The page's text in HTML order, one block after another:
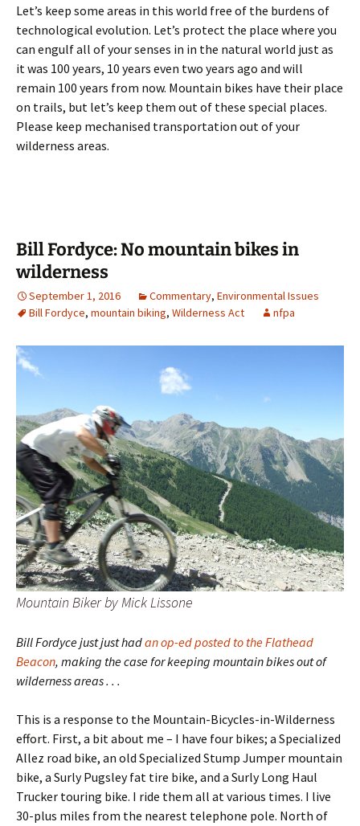
Let’s keep some areas in this world free of the burdens of
technological evolution. Let’s protect the place where you
can engulf all of your senses in in the natural world just as
it was 100 years, 10 years even two years ago and will
remain 100 years from now. Mountain bikes have their place
on trails, but let’s keep them out of these special places.
Please keep mechanised transportation out of your
wilderness areas.
Bill Fordyce: No mountain bikes in
wilderness
September 1, 2016 Commentary, Environmental Issues
Bill Fordyce, mountain biking, Wilderness Act nfpa
Mountain Biker by Mick Lissone
Bill Fordyce just just hadan op-ed posted to the Flathead
Beacon, making the case for keeping mountain bikes out of
wilderness areas . . .
This is a response to the Mountain-Bicycles-in-Wilderness
effort. First, a bit about me – I have four bikes; a Specialized
Allez road bike, an old Specialized Stump Jumper mountain
bike, a Surly Pugsley fat tire bike, and a Surly Long Haul
Trucker touring bike. I ride them all at various times. I live
30-plus miles from the nearest telephone pole. North of